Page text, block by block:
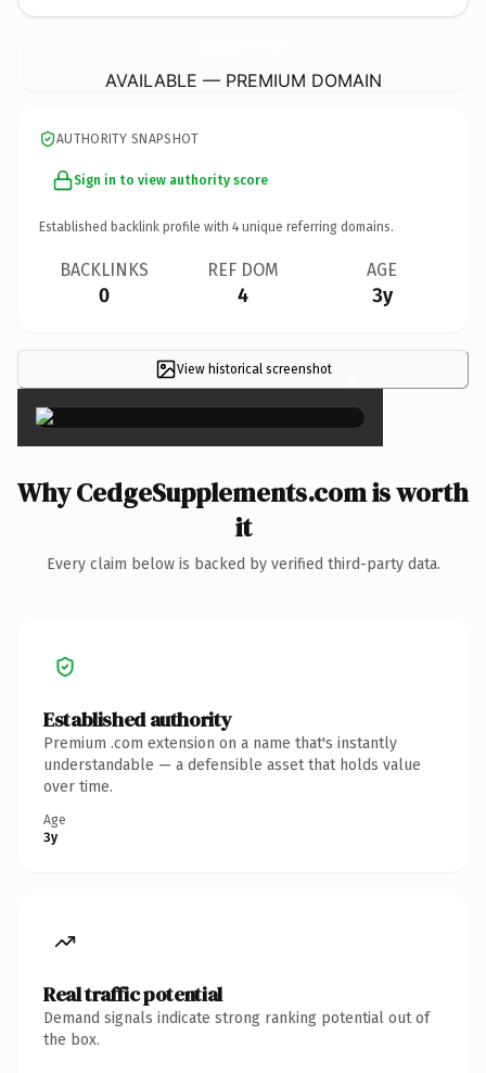
AVAILABLE — PREMIUM DOMAIN
AUTHORITY SNAPSHOT
Sign in to view authority score
Established backlink profile with 4 unique referring domains.
BACKLINKS
0
REF DOM
4
AGE
3y
View historical screenshot ×
Why CedgeSupplements.com is worth
it
Every claim below is backed by verified third-party data.
Established authority
Premium .com extension on a name that's instantly
understandable — a defensible asset that holds value
over time.
Age
3y
Real traffic potential
Demand signals indicate strong ranking potential out of
the box.